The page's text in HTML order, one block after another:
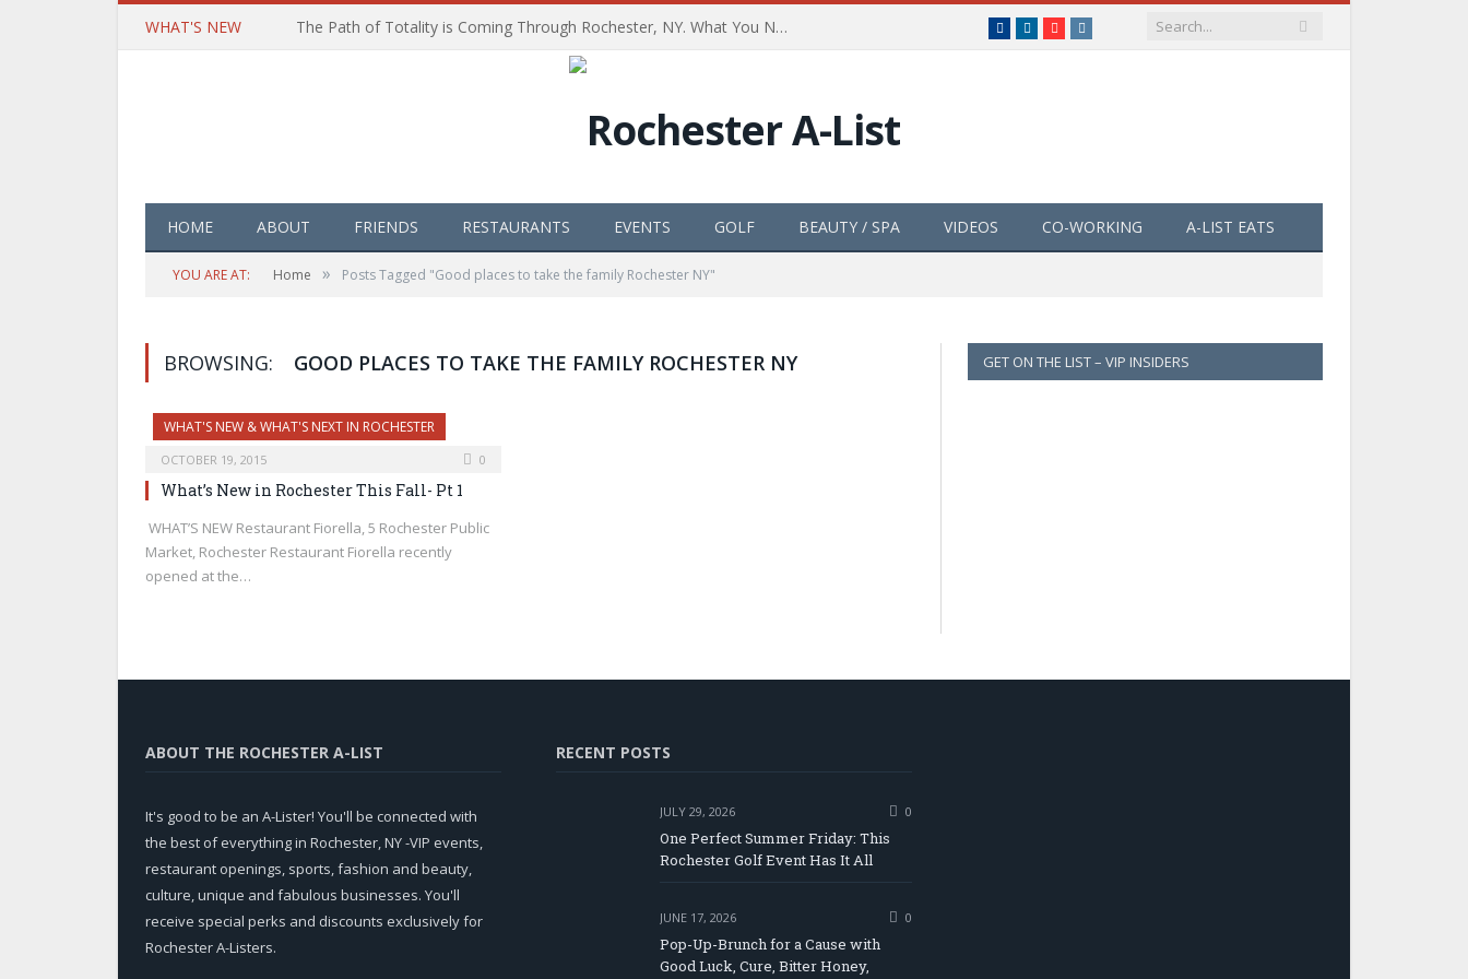
WHAT'S NEW The Path of Totality is Coming Through Rochester, NY. What You Need To Know, Tips and The Best Events Facebook
LinkedInYouTubeInstagram
HOME ABOUT FRIENDS RESTAURANTS EVENTS GOLF BEAUTY / SPA VIDEOS CO-WORKING A-LIST EATS
YOU ARE AT: Home » Posts Tagged "Good places to take the family Rochester NY"
BROWSING: GOOD PLACES TO TAKE THE FAMILY ROCHESTER NY
WHAT'S NEW & WHAT'S NEXT IN ROCHESTER
OCTOBER 19, 2015 0
What’s New in Rochester This Fall- Pt 1
WHAT’S NEW Restaurant Fiorella, 5 Rochester Public
Market, Rochester Restaurant Fiorella recently
opened at the…
GET ON THE LIST – VIP INSIDERS
ABOUT THE ROCHESTER A-LIST
It's good to be an A-Lister! You'll be connected with
the best of everything in Rochester, NY -VIP events,
restaurant openings, sports, fashion and beauty,
culture, unique and fabulous businesses. You'll
receive special perks and discounts exclusively for
Rochester A-Listers.
RECENT POSTS
JULY 29, 2026 0
One Perfect Summer Friday: This
Rochester Golf Event Has It All
JUNE 17, 2026 0
Pop-Up-Brunch for a Cause with
Good Luck, Cure, Bitter Honey,